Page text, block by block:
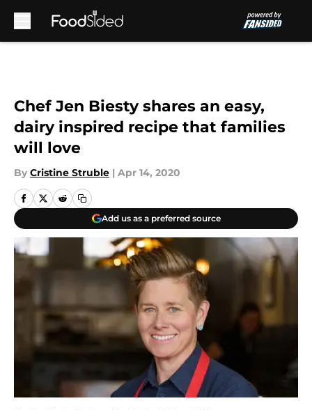
Chef Jen Biesty shares an easy,
dairy inspired recipe that families
will love
By Cristine Struble | Apr 14, 2020
Add us as a preferred source